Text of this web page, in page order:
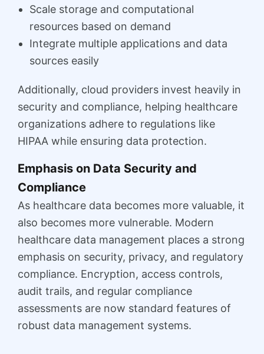
Scale storage and computational
resources based on demand
Integrate multiple applications and data
sources easily
Additionally, cloud providers invest heavily in
security and compliance, helping healthcare
organizations adhere to regulations like
HIPAA while ensuring data protection.
Emphasis on Data Security and
Compliance
As healthcare data becomes more valuable, it
also becomes more vulnerable. Modern
healthcare data management places a strong
emphasis on security, privacy, and regulatory
compliance. Encryption, access controls,
audit trails, and regular compliance
assessments are now standard features of
robust data management systems.